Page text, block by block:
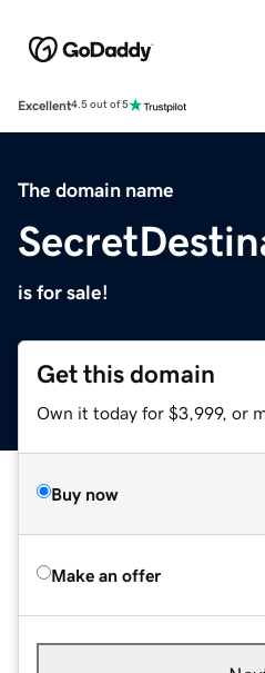
Excellent4.5 out of 5
The domain name
is for sale!
Get this domain
Own it today for $3,999, or
Buy now
Make an offer